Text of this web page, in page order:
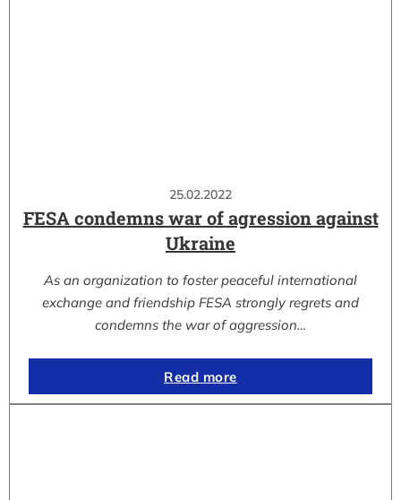
25.02.2022
FESA condemns war of agression against
Ukraine
As an organization to foster peaceful international
exchange and friendship FESA strongly regrets and
condemns the war of aggression…
Read more